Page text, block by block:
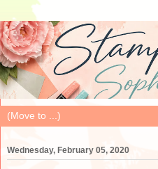
Wednesday, February 05, 2020